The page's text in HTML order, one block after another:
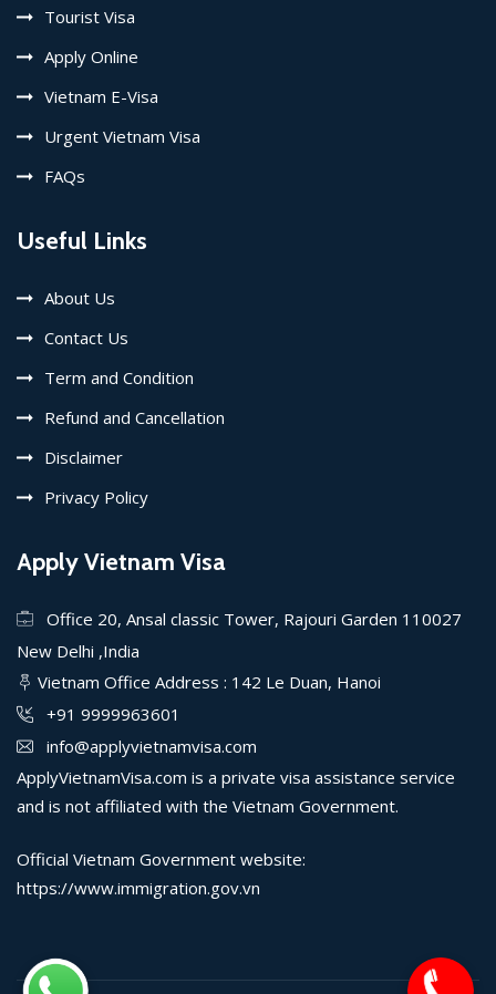
Tourist Visa
Apply Online
Vietnam E-Visa
Urgent Vietnam Visa
FAQs
Useful Links
About Us
Contact Us
Term and Condition
Refund and Cancellation
Disclaimer
Privacy Policy
Apply Vietnam Visa
Office 20, Ansal classic Tower, Rajouri Garden 110027
New Delhi ,India
Vietnam Office Address : 142 Le Duan, Hanoi
+91 9999963601
info@applyvietnamvisa.com
ApplyVietnamVisa.com is a private visa assistance service
and is not affiliated with the Vietnam Government.
Official Vietnam Government website:
https://www.immigration.gov.vn